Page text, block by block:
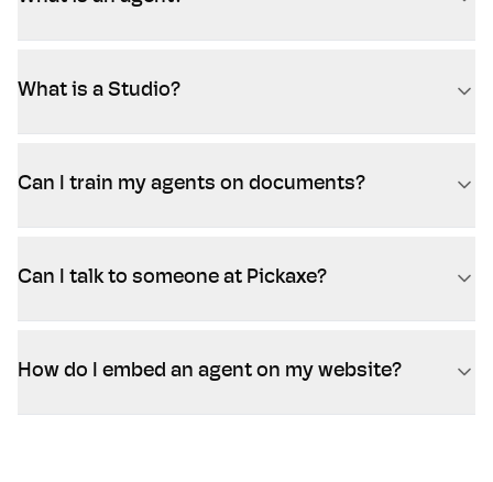
What is a Studio?
Can I train my agents on documents?
Can I talk to someone at Pickaxe?
How do I embed an agent on my website?